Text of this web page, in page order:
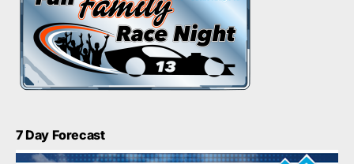
7 Day Forecast